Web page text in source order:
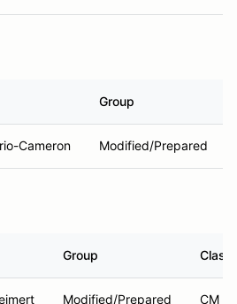
Group
Cameron Modified/Prepared
Group Class
Modified/Prepared CM